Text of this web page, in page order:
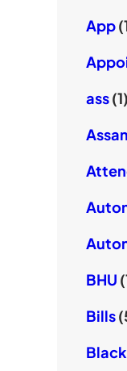
App
ass(1)
BHU
Bills